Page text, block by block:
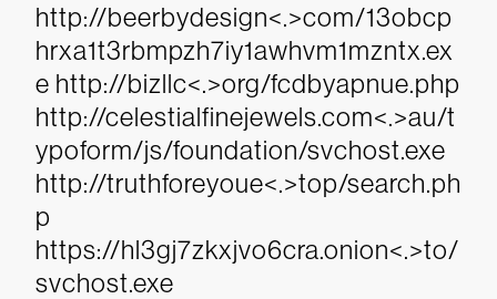
http://beerbydesign<.>com/13obcp
hrxa1t3rbmpzh7iy1awhvm1mzntx.ex
e http://bizllc<.>org/fcdbyapnue.php
http://celestialfinejewels.com<.>au/t
ypoform/js/foundation/svchost.exe
http://truthforeyoue<.>top/search.ph
p
https://hl3gj7zkxjvo6cra.onion<.>to/
svchost.exe